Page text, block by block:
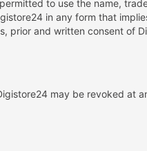
to use the name,
in any form that
prior and written consent of
may be revoked at